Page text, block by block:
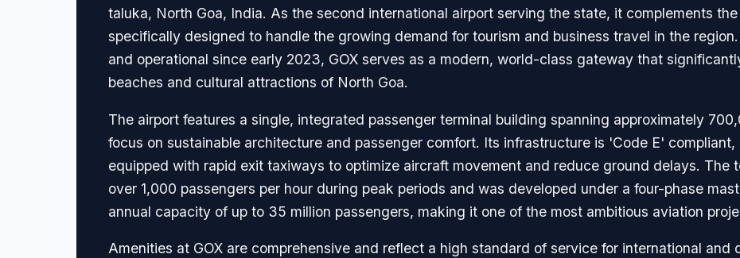
taluka, North Goa, India. As the second international airport serving the state, it complements
specifically designed to handle the growing demand for tourism and business travel in the
and operational since early 2023, GOX serves as a modern, world-class gateway that
beaches and cultural attractions of North Goa.
The airport features a single, integrated passenger terminal building spanning approximately
focus on sustainable architecture and passenger comfort. Its infrastructure is 'Code E'
equipped with rapid exit taxiways to optimize aircraft movement and reduce ground delays. The
over 1,000 passengers per hour during peak periods and was developed under a four-phase
annual capacity of up to 35 million passengers, making it one of the most ambitious aviation
Amenities at GOX are comprehensive and reflect a high standard of service for international and